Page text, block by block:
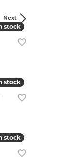
Next
stock
stock
for $2,299
stock
stock
for $1,099
stock
stock